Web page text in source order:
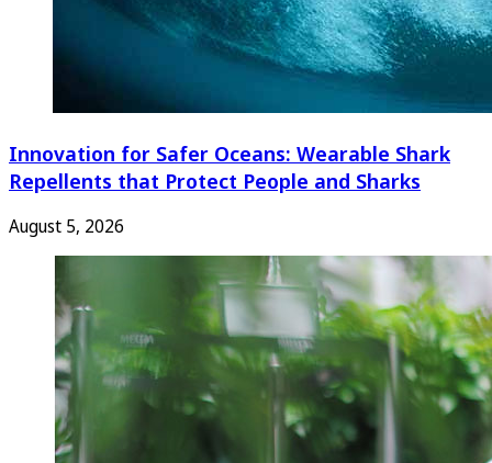
Innovation for Safer Oceans: Wearable Shark
Repellents that Protect People and Sharks
August 5, 2026